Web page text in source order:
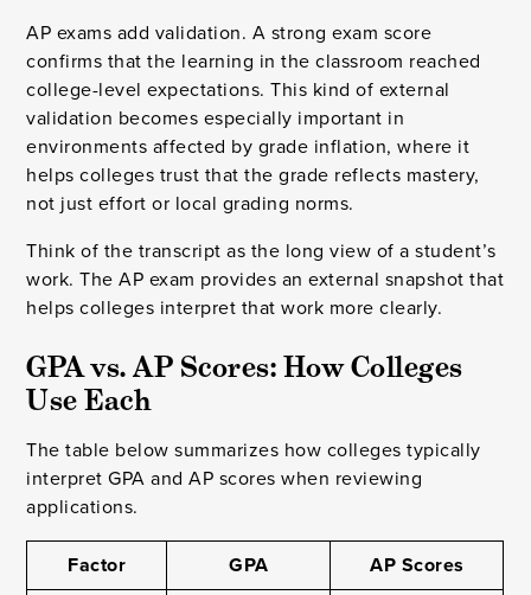
AP exams add validation. A strong exam score
confirms that the learning in the classroom reached
college-level expectations. This kind of external
validation becomes especially important in
environments affected by grade inflation, where it
helps colleges trust that the grade reflects mastery,
not just effort or local grading norms.
Think of the transcript as the long view of a student’s
work. The AP exam provides an external snapshot that
helps colleges interpret that work more clearly.
GPA vs. AP Scores: How Colleges
Use Each
The table below summarizes how colleges typically
interpret GPA and AP scores when reviewing
applications.
Factor GPA AP Scores